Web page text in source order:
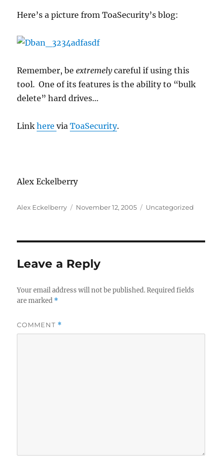
Here’s a picture from ToaSecurity’s blog:
Remember, beextremelycareful if using this
tool. One of its features is the ability to “bulk
delete” hard drives…
LinkhereviaToaSecurity.
Alex Eckelberry
Author
Alex Eckelberry
Posted
November 12, 2005 Categories
Uncategorized
Leave a Reply
Your email address will not be published. Required fields
are marked *
COMMENT *